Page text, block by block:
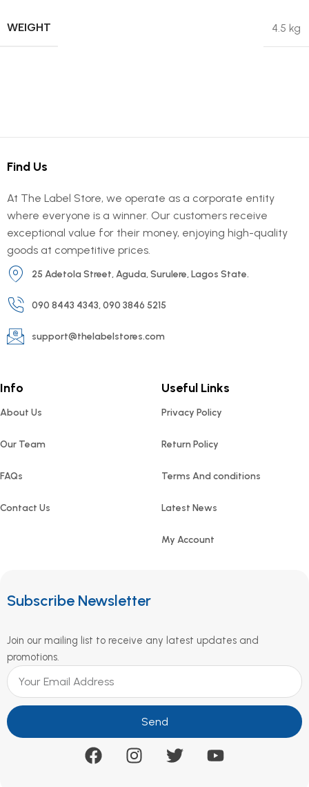
WEIGHT 4.5 kg
Find Us
At The Label Store, we operate as a corporate entity
where everyone is a winner. Our customers receive
exceptional value for their money, enjoying high-quality
goods at competitive prices.
25 Adetola Street, Aguda, Surulere, Lagos State.
090 8443 4343, 090 3846 5215
support@thelabelstores.com
Info
About Us
Our Team
FAQs
Contact Us
Useful Links
Privacy Policy
Return Policy
Terms And conditions
Latest News
My Account
Subscribe Newsletter
Join our mailing list to receive any latest updates and
promotions.
Send